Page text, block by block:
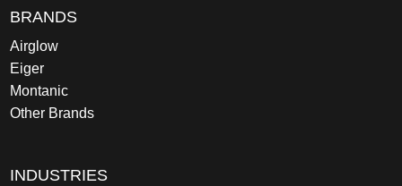
BRANDS
Airglow
Eiger
Montanic
Other Brands
INDUSTRIES